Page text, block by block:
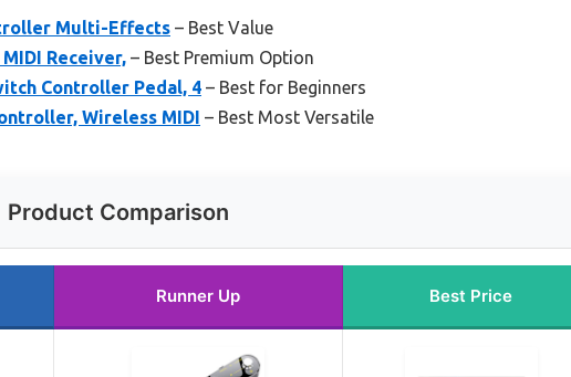
Multi-Effects – Best Value
Receiver, – Best Premium Option
Controller Pedal, 4 – Best for Beginners
Wireless MIDI – Best Most Versatile
Product Comparison
Runner Up Best Price